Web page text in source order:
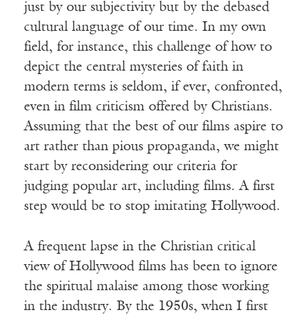
just by our subjectivity but by the debased
cultural language of our time. In my own
field, for instance, this challenge of how to
depict the central mysteries of faith in
modern terms is seldom, if ever, confronted,
even in film criticism offered by Christians.
Assuming that the best of our films aspire to
art rather than pious propaganda, we might
start by reconsidering our criteria for
judging popular art, including films. A first
step would be to stop imitating Hollywood.
A frequent lapse in the Christian critical
view of Hollywood films has been to ignore
the spiritual malaise among those working
in the industry. By the 1950s, when I first